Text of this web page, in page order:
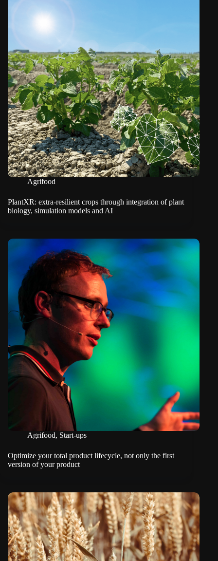
Agrifood
PlantXR: extra-resilient crops through integration of plant
biology, simulation models and AI
Agrifood, Start-ups
Optimize your total product lifecycle, not only the first
version of your product